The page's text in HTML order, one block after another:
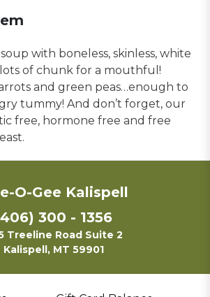
with boneless, skinless, white
of chunk for a mouthful!
and green peas…enough to
tummy! And don’t forget, our
free, hormone free and free
O-Gee Kalispell
300 - 1356
Treeline Road Suite 2
Kalispell, MT 59901